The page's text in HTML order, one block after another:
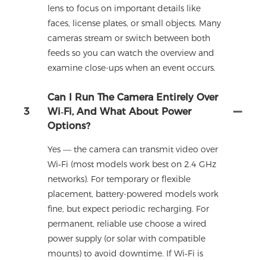
lens to focus on important details like
faces, license plates, or small objects. Many
cameras stream or switch between both
feeds so you can watch the overview and
examine close-ups when an event occurs.
3
Can I Run The Camera Entirely Over
Wi‑Fi, And What About Power
Options?
Yes — the camera can transmit video over
Wi‑Fi (most models work best on 2.4 GHz
networks). For temporary or flexible
placement, battery-powered models work
fine, but expect periodic recharging. For
permanent, reliable use choose a wired
power supply (or solar with compatible
mounts) to avoid downtime. If Wi‑Fi is